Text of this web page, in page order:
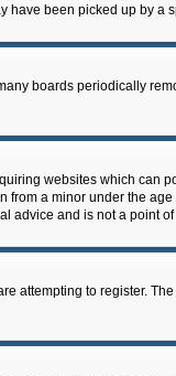
been picked up by
boards periodically
websites which
a minor under the
and is not a point
attempting to register.